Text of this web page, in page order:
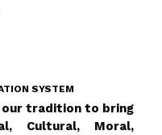
SYSTEM
our tradition to bring
Cultural, Moral,